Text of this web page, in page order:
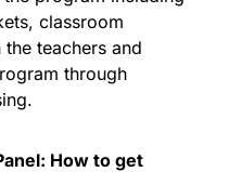
classroom
teachers and
through
How to get